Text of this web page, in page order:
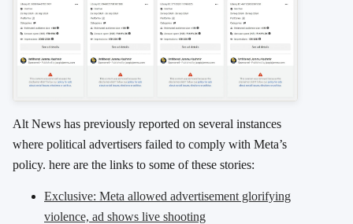
Alt News has previously reported on several instances
where political advertisers failed to comply with Meta’s
policy. here are the links to some of these stories:
Exclusive: Meta allowed advertisement glorifying
violence, ad shows live shooting